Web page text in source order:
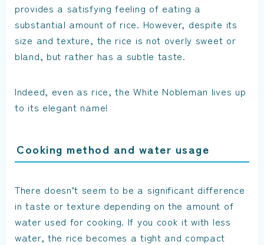
provides a satisfying feeling of eating a
substantial amount of rice. However, despite its
size and texture, the rice is not overly sweet or
bland, but rather has a subtle taste.
Indeed, even as rice, the White Nobleman lives up
to its elegant name!
Cooking method and water usage
There doesn’t seem to be a significant difference
in taste or texture depending on the amount of
water used for cooking. If you cook it with less
water, the rice becomes a tight and compact